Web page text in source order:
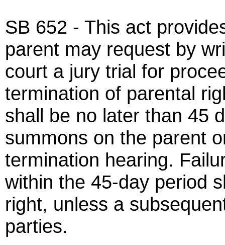
SB 652 - This act
parent may request by
court a jury trial for
termination of parental
shall be no later than 45
summons on the parent
termination hearing.
within the 45-day period
right, unless a
parties.